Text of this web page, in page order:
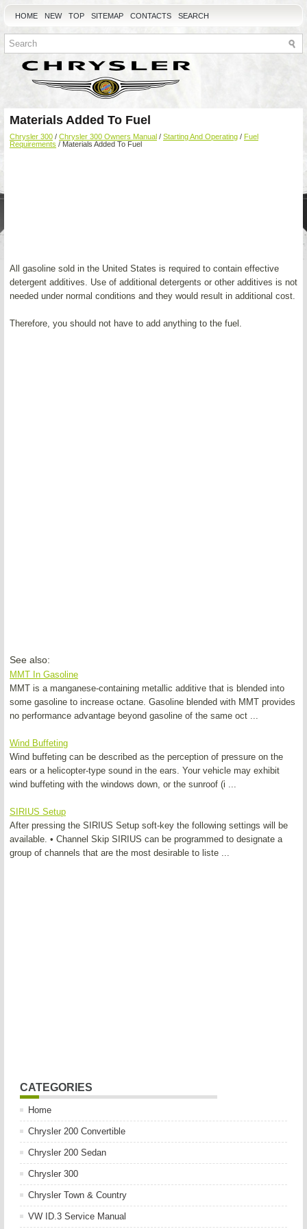
HOME NEW TOP SITEMAP CONTACTS SEARCH
Materials Added To Fuel
Chrysler 300 / Chrysler 300 Owners Manual / Starting And Operating / Fuel
Requirements / Materials Added To Fuel
All gasoline sold in the United States is required to contain effective
detergent additives. Use of additional detergents or other additives is not
needed under normal conditions and they would result in additional cost.
Therefore, you should not have to add anything to the fuel.
See also:
MMT In Gasoline
MMT is a manganese-containing metallic additive that is blended into
some gasoline to increase octane. Gasoline blended with MMT provides
no performance advantage beyond gasoline of the same oct ...
Wind Buffeting
Wind buffeting can be described as the perception of pressure on the
ears or a helicopter-type sound in the ears. Your vehicle may exhibit
wind buffeting with the windows down, or the sunroof (i ...
SIRIUS Setup
After pressing the SIRIUS Setup soft-key the following settings will be
available. • Channel Skip SIRIUS can be programmed to designate a
group of channels that are the most desirable to liste ...
CATEGORIES
Home
Chrysler 200 Convertible
Chrysler 200 Sedan
Chrysler 300
Chrysler Town & Country
VW ID.3 Service Manual